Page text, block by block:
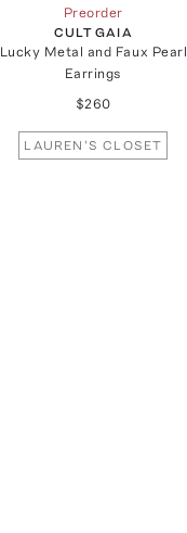
Preorder
CULT GAIA
Lucky Metal and Faux Pearl
Earrings
$260
LAUREN'S CLOSET